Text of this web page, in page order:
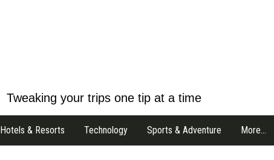
Tweaking your trips one tip at a time
Hotels & Resorts Technology Sports & Adventure More…